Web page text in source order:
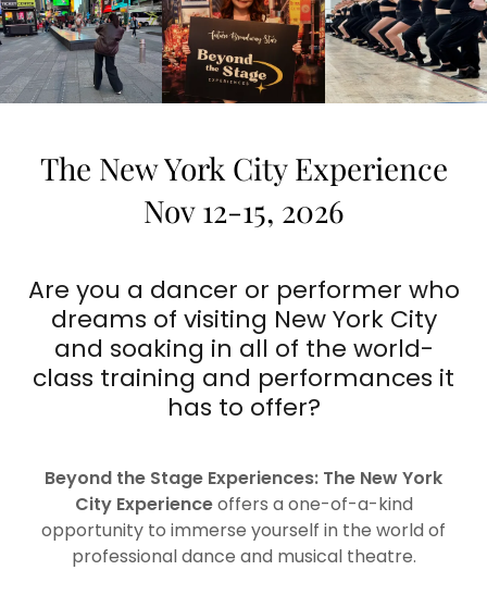
The New York City Experience
Nov 12-15, 2026
Are you a dancer or performer who
dreams of visiting New York City
and soaking in all of the world-
class training and performances it
has to offer?
Beyond the Stage Experiences: The New York
City Experienceoffers a one-of-a-kind
opportunity to immerse yourself in the world of
professional dance and musical theatre.